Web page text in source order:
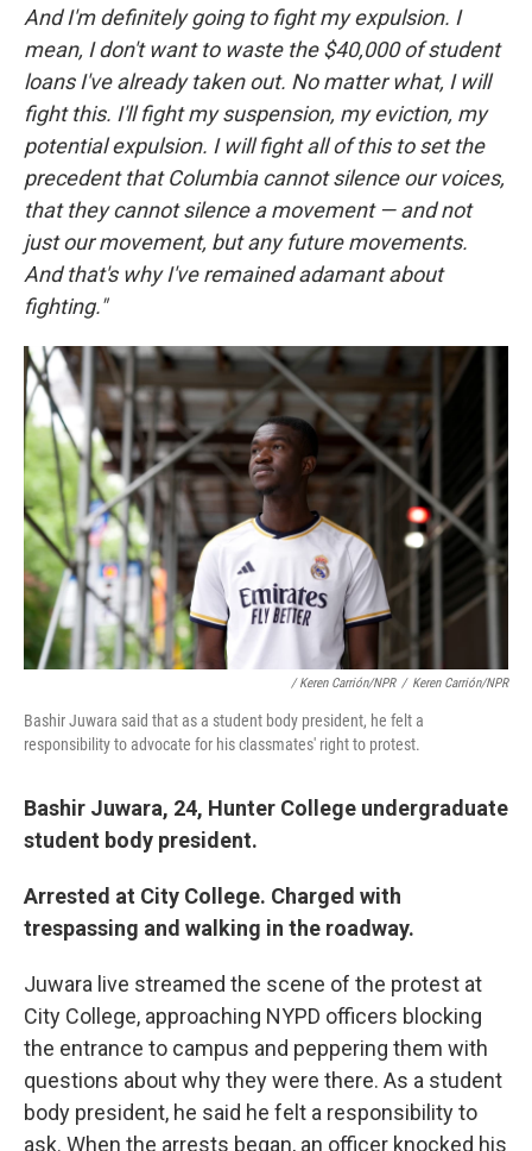
And I'm definitely going to fight my expulsion. I
mean, I don't want to waste the $40,000 of student
loans I've already taken out. No matter what, I will
fight this. I'll fight my suspension, my eviction, my
potential expulsion. I will fight all of this to set the
precedent that Columbia cannot silence our voices,
that they cannot silence a movement — and not
just our movement, but any future movements.
And that's why I've remained adamant about
fighting."
/ Keren Carrión/NPR / Keren Carrión/NPR
Bashir Juwara said that as a student body president, he felt a
responsibility to advocate for his classmates' right to protest.
Bashir Juwara, 24, Hunter College undergraduate
student body president.
Arrested at City College. Charged with
trespassing and walking in the roadway.
Juwara live streamed the scene of the protest at
City College, approaching NYPD officers blocking
the entrance to campus and peppering them with
questions about why they were there. As a student
body president, he said he felt a responsibility to
ask. When the arrests began, an officer knocked his